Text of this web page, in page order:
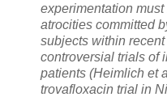
experimentation
atrocities committed
subjects within
controversial trials of
patients (Heimlich et
trovafloxacin trial in